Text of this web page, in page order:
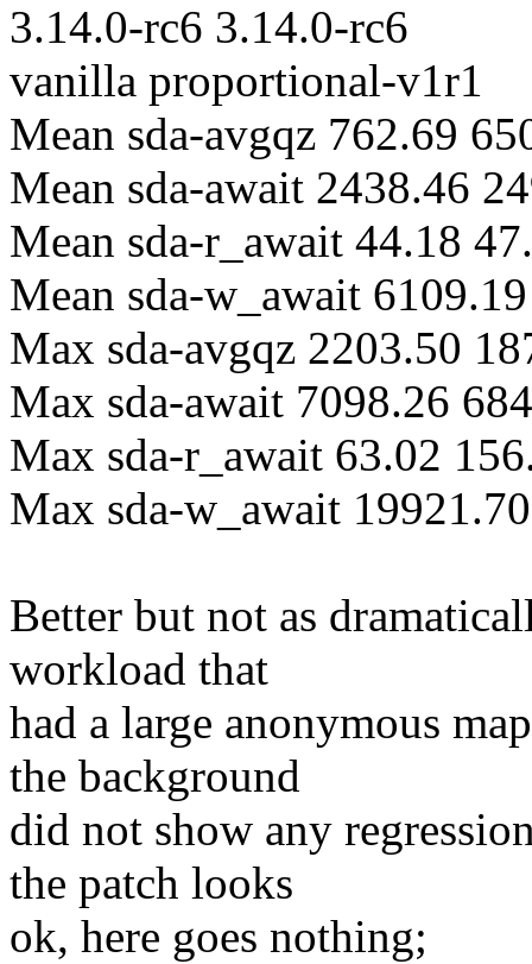
3.14.0-rc6 3.14.0-rc6
vanilla proportional-v1r1
Mean sda-avgqz 762.69
Mean sda-await 2438.46
Mean sda-r_await 44.18
Mean sda-w_await
Max sda-avgqz 2203.50
Max sda-await 7098.26
Max sda-r_await 63.02
Max sda-w_await
Better but not as
workload that
had a large anonymous
the background
did not show any
the patch looks
ok, here goes nothing;